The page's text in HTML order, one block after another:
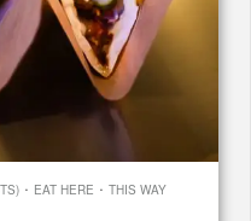
· EAT HERE · THIS WAY